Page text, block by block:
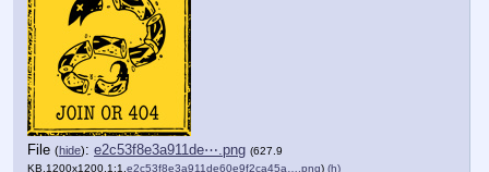
File (hide): e2c53f8e3a911de⋯.png (627.9
KB,1200x1200,1:1,e2c53f8e3a911de60e9f2ca45a….png) (h)